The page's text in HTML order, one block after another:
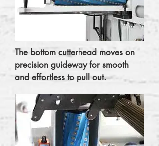
The bottom cutterhead moves on
precision guideway for smooth
and effortless to pull out.